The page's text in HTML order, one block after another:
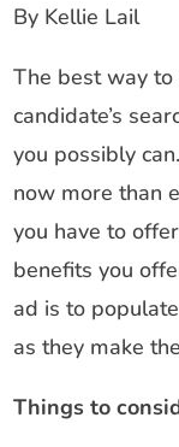
By Kellie Lail
The best way
candidate’s
you possibly
now more than
you have to
benefits you
ad is to
as they make
Things to